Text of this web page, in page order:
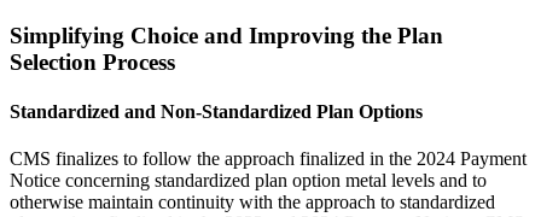
Simplifying Choice and Improving the Plan
Selection Process
Standardized and Non-Standardized Plan Options
CMS finalizes to follow the approach finalized in the 2024 Payment
Notice concerning standardized plan option metal levels and to
otherwise maintain continuity with the approach to standardized